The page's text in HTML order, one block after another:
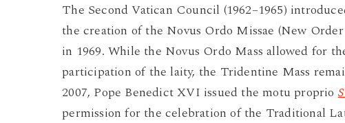
The Second Vatican Council (1962–1965)
the creation of the Novus Ordo Missae (New
in 1969. While the Novus Ordo Mass allowed for
participation of the laity, the Tridentine Mass
2007, Pope Benedict XVI issued the motu proprio
permission for the celebration of the Traditional